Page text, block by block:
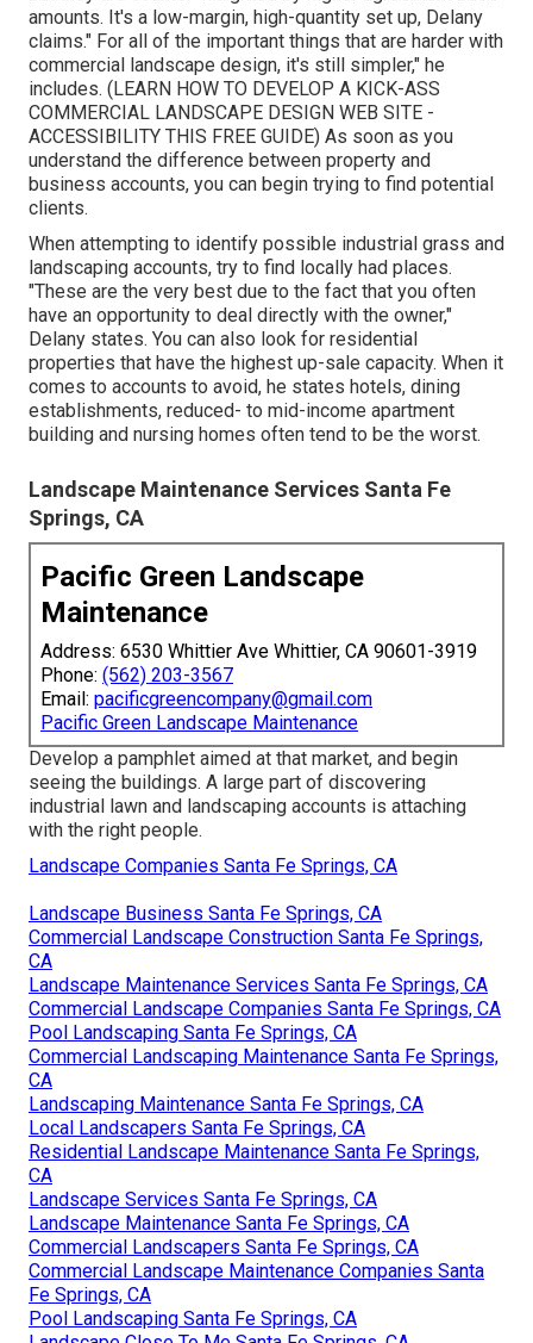
Springs, CA
Touchdown a big business account is at the top of
several landscaping companies' desire listings. Right
here are the dos and do n'ts of bringing in commercial
yard accounts and landscape design contracts.
" It's still cutting yard, pruning and planting blossoms, yet
industrial landscaping is a completely different state of
mind. One major variation is that you rarely deal with the
Earnings margins are commonly lower with commercial,
but they are counter-weighted by higher agreement buck
amounts. It's a low-margin, high-quantity set up, Delany
claims." For all of the important things that are harder with
commercial landscape design, it's still simpler," he
includes. ( LEARN HOW TO DEVELOP A KICK-ASS
COMMERCIAL LANDSCAPE DESIGN WEB SITE -
ACCESSIBILITY THIS FREE GUIDE) As soon as you
business accounts, you can begin trying to find potential
clients.
When attempting to identify possible industrial grass and
landscaping accounts, try to find locally had places.
"These are the very best due to the fact that you often
have an opportunity to deal directly with the owner,"
properties that have the highest up-sale capacity. When it
comes to accounts to avoid, he states hotels, dining
establishments, reduced- to mid-income apartment
building and nursing homes often tend to be the worst.
Landscape Maintenance Services Santa Fe
Springs, CA
Pacific Green Landscape
Maintenance
Address: 6530 Whittier Ave Whittier, CA 90601-3919
Phone:
Email:pacificgreencompany@gmail.com
Pacific Green Landscape Maintenance
Develop a pamphlet aimed at that market, and begin
seeing the buildings. A large part of discovering
industrial lawn and landscaping accounts is attaching
with the right people.
Landscape Companies Santa Fe Springs, CA
Landscape Business Santa Fe Springs, CA
Commercial Landscape Construction Santa Fe Springs,
CA
Landscape Maintenance Services Santa Fe Springs, CA
Commercial Landscape Companies Santa Fe Springs, CA
Pool Landscaping Santa Fe Springs, CA